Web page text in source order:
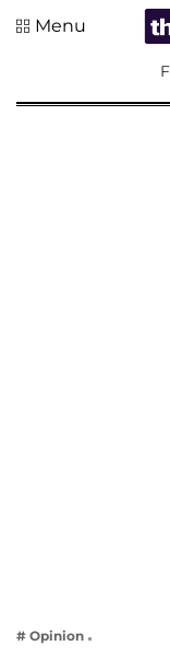
Menu
# Opinion